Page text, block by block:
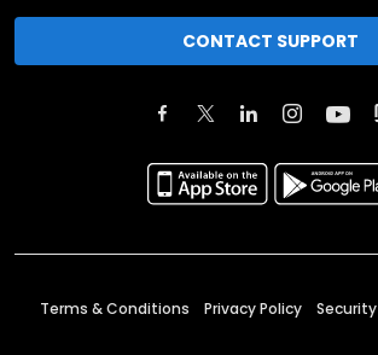
CONTACT SUPPORT
Terms & Conditions Privacy Policy Security